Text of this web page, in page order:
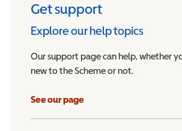
Get support
Explore our help topics
Our support page can help, whether
new to the Scheme or not.
See our page